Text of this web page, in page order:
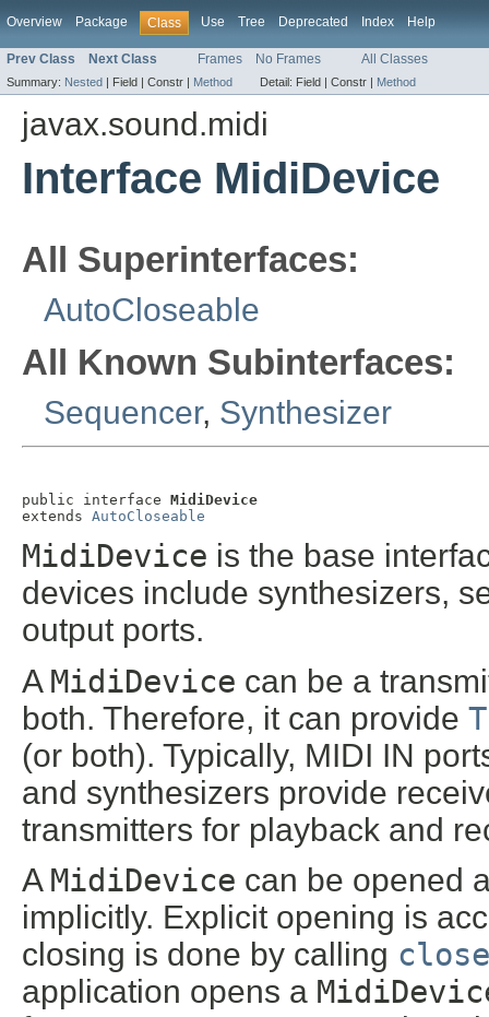
Overview Package Class Use Tree Deprecated Index Help
Prev Class Next Class Frames No Frames All Classes
Summary: Nested | Field | Constr | Method Detail: Field | Constr | Method
javax.sound.midi
Interface MidiDevice
All Superinterfaces:
AutoCloseable
All Known Subinterfaces:
Sequencer, Synthesizer
public interface MidiDevice
extends AutoCloseable
MidiDevice is the base
devices include synthesizers,
output ports.
A MidiDevice can be a
both. Therefore, it can provide
(or both). Typically, MIDI IN
and synthesizers provide
transmitters for playback and
A MidiDevice can be opened
implicitly. Explicit opening is
closing is done by calling
application opens a